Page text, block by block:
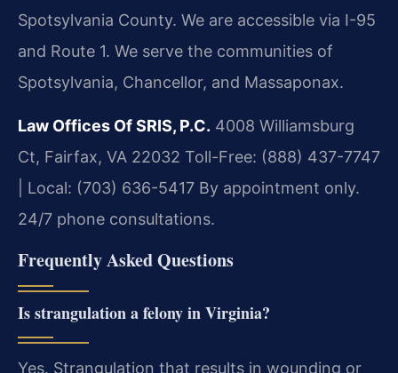
Spotsylvania County. We are accessible via I-95
and Route 1. We serve the communities of
Spotsylvania, Chancellor, and Massaponax.
Law Offices Of SRIS, P.C. 4008 Williamsburg
Ct, Fairfax, VA 22032 Toll-Free: (888) 437-7747
| Local: (703) 636-5417 By appointment only.
24/7 phone consultations.
Frequently Asked Questions
Is strangulation a felony in Virginia?
Yes. Strangulation that results in wounding or